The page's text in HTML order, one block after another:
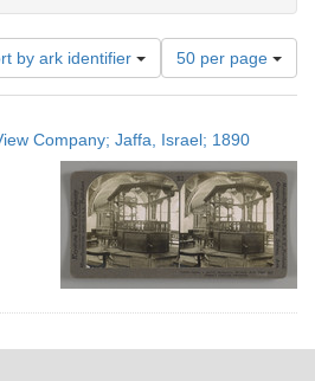
by ark identifier
Number
of
results
display
per
page
50 per page
Company; Jaffa, Israel; 1890